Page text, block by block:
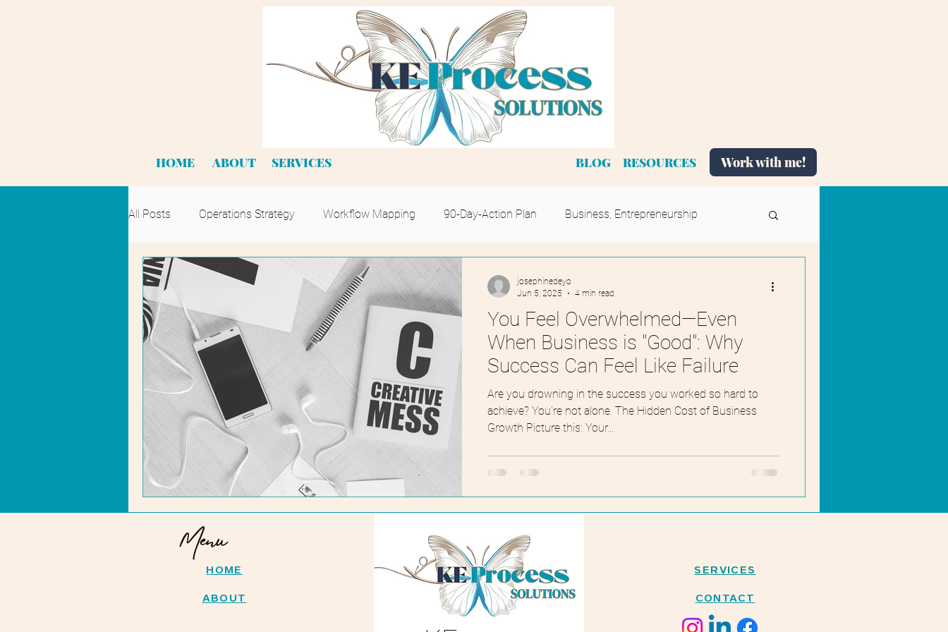
HOME ABOUT SERVICES RESOURCES
BLOG Work with me!
All Posts Operations Strategy Workflow Mapping 90-Day-Action Plan Business, Entrepreneurship
Product
You Feel Overwhelmed—Even
When Business is "Good": Why
Success Can Feel Like Failure
Are you drowning in the success you worked so hard to
achieve? You're not alone. The Hidden Cost of Business
Growth Picture this: Your...
josephinedeyo
Jun 5, 2025
4 min read
Menu
HOME
ABOUT
SERVICES
CONTACT